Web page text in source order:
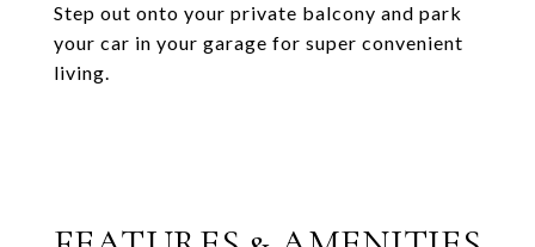
Step out onto your private balcony and park
your car in your garage for super convenient
living.